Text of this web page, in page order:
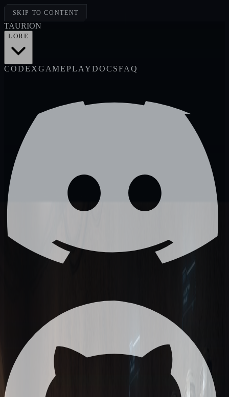
SKIP TO CONTENT
TAURION
LORE
CODEXGAMEPLAYDOCSFAQ